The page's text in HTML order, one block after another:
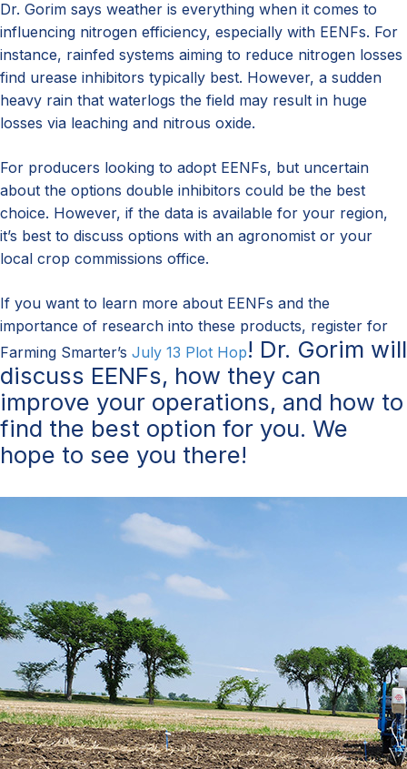
Dr. Gorim says weather is everything when it comes to
influencing nitrogen efficiency, especially with EENFs. For
instance, rainfed systems aiming to reduce nitrogen losses
find urease inhibitors typically best. However, a sudden
heavy rain that waterlogs the field may result in huge
losses via leaching and nitrous oxide.
For producers looking to adopt EENFs, but uncertain
about the options double inhibitors could be the best
choice. However, if the data is available for your region,
it’s best to discuss options with an agronomist or your
local crop commissions office.
If you want to learn more about EENFs and the
importance of research into these products, register for
Farming Smarter’s July 13 Plot Hop! Dr. Gorim will
discuss EENFs, how they can
improve your operations, and how to
find the best option for you. We
hope to see you there!